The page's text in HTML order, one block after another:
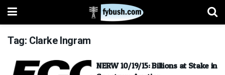
Tag: Clarke Ingram
NERW 10/19/15: Billions at Stake in